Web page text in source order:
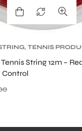
, TENNIS
String 12m –
Control